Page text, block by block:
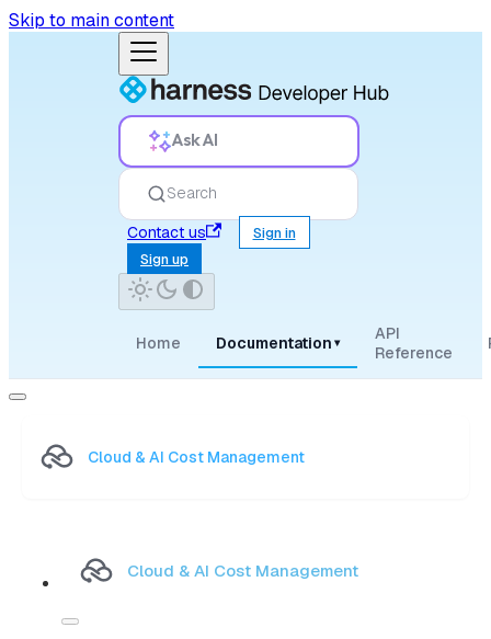
Skip to main content
Ask AI
Search
Contact us
Sign in
Sign up
Home Documentation ▾
API
Reference
Cloud & AI Cost Management
Cloud & AI Cost Management